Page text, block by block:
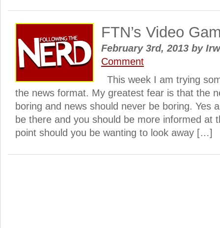
FTN’s Video
February 3rd, 2013 by
Comment
This week I am trying
the news format. My greatest fear is that the
boring and news should never be boring. Yes
be there and you should be more informed at
point should you be wanting to look away […]